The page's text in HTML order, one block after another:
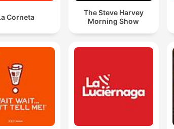
Corneta
The Steve Harvey
Morning Show